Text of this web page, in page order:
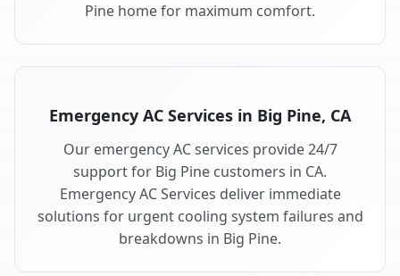
Pine home for maximum comfort.
Emergency AC Services in Big Pine, CA
Our emergency AC services provide 24/7
support for Big Pine customers in CA.
Emergency AC Services deliver immediate
solutions for urgent cooling system failures and
breakdowns in Big Pine.